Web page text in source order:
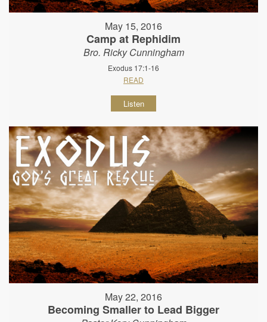
May 15, 2016
Camp at Rephidim
Bro. Ricky Cunningham
Exodus 17:1-16
READ
Listen
May 22, 2016
Becoming Smaller to Lead Bigger